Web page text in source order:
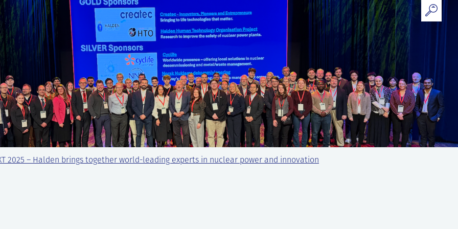
2025 – Halden brings together world-leading experts in nuclear power and innovation